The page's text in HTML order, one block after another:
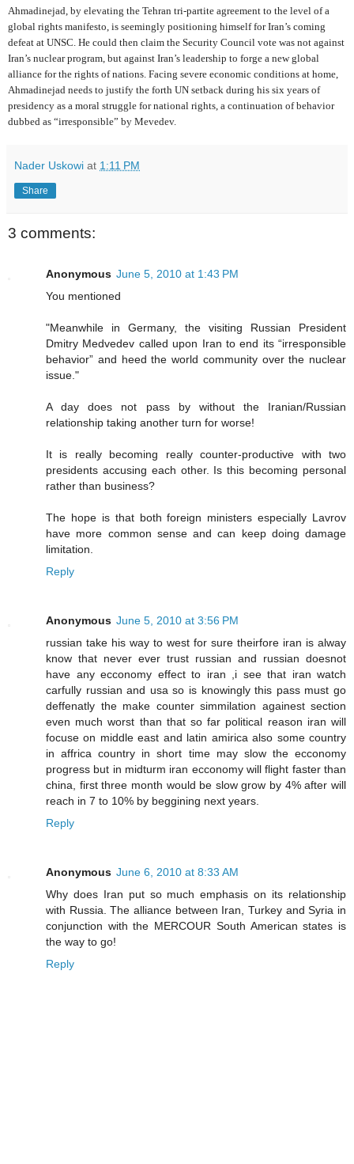
Ahmadinejad, by elevating the Tehran tri-partite agreement to the level of a
global rights manifesto, is seemingly positioning himself for Iran’s coming
defeat at UNSC. He could then claim the Security Council vote was not against
Iran’s nuclear program, but against Iran’s leadership to forge a new global
alliance for the rights of nations. Facing severe economic conditions at home,
Ahmadinejad needs to justify the forth UN setback during his six years of
presidency as a moral struggle for national rights, a continuation of behavior
dubbed as “irresponsible” by Mevedev.
Nader Uskowi at 1:11 PM
Share
3 comments:
Anonymous June 5, 2010 at 1:43 PM
You mentioned
"Meanwhile in Germany, the visiting Russian President
Dmitry Medvedev called upon Iran to end its “irresponsible
behavior” and heed the world community over the nuclear
issue."
A day does not pass by without the Iranian/Russian
relationship taking another turn for worse!
It is really becoming really counter-productive with two
presidents accusing each other. Is this becoming personal
rather than business?
The hope is that both foreign ministers especially Lavrov
have more common sense and can keep doing damage
limitation.
Reply
Anonymous June 5, 2010 at 3:56 PM
russian take his way to west for sure theirfore iran is alway
know that never ever trust russian and russian doesnot
have any ecconomy effect to iran ,i see that iran watch
carfully russian and usa so is knowingly this pass must go
deffenatly the make counter simmilation againest section
even much worst than that so far political reason iran will
focuse on middle east and latin amirica also some country
in affrica country in short time may slow the ecconomy
progress but in midturm iran ecconomy will flight faster than
china, first three month would be slow grow by 4% after will
reach in 7 to 10% by beggining next years.
Reply
Anonymous June 6, 2010 at 8:33 AM
Why does Iran put so much emphasis on its relationship
with Russia. The alliance between Iran, Turkey and Syria in
conjunction with the MERCOUR South American states is
the way to go!
Reply